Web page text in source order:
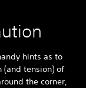
hints as to
(and tension) of
the corner,